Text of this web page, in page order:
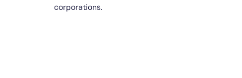
corporations.